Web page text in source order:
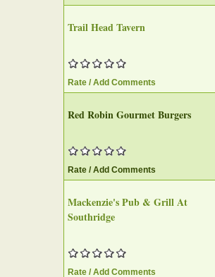
Trail Head Tavern‎
Rate / Add Comments
Red Robin Gourmet Burgers
Rate / Add Comments
Mackenzie's Pub & Grill At
Southridge
Rate / Add Comments